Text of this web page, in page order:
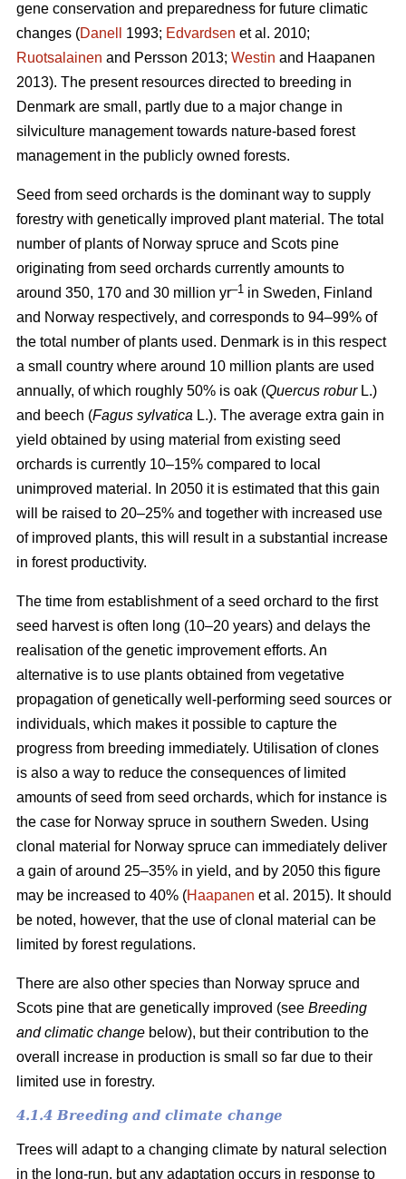
gene conservation and preparedness for future climatic
changes (Danell 1993; Edvardsen et al. 2010;
Ruotsalainen and Persson 2013; Westin and Haapanen
2013). The present resources directed to breeding in
Denmark are small, partly due to a major change in
silviculture management towards nature-based forest
management in the publicly owned forests.
Seed from seed orchards is the dominant way to supply
forestry with genetically improved plant material. The total
number of plants of Norway spruce and Scots pine
originating from seed orchards currently amounts to
around 350, 170 and 30 million yr–1 in Sweden, Finland
and Norway respectively, and corresponds to 94–99% of
the total number of plants used. Denmark is in this respect
a small country where around 10 million plants are used
annually, of which roughly 50% is oak (Quercus robur L.)
and beech (Fagus sylvatica L.). The average extra gain in
yield obtained by using material from existing seed
orchards is currently 10–15% compared to local
unimproved material. In 2050 it is estimated that this gain
will be raised to 20–25% and together with increased use
of improved plants, this will result in a substantial increase
in forest productivity.
The time from establishment of a seed orchard to the first
seed harvest is often long (10–20 years) and delays the
realisation of the genetic improvement efforts. An
alternative is to use plants obtained from vegetative
propagation of genetically well-performing seed sources or
individuals, which makes it possible to capture the
progress from breeding immediately. Utilisation of clones
is also a way to reduce the consequences of limited
amounts of seed from seed orchards, which for instance is
the case for Norway spruce in southern Sweden. Using
clonal material for Norway spruce can immediately deliver
a gain of around 25–35% in yield, and by 2050 this figure
may be increased to 40% (Haapanen et al. 2015). It should
be noted, however, that the use of clonal material can be
limited by forest regulations.
There are also other species than Norway spruce and
Scots pine that are genetically improved (see Breeding
and climatic change below), but their contribution to the
overall increase in production is small so far due to their
limited use in forestry.
4.1.4 Breeding and climate change
Trees will adapt to a changing climate by natural selection
in the long-run, but any adaptation occurs in response to